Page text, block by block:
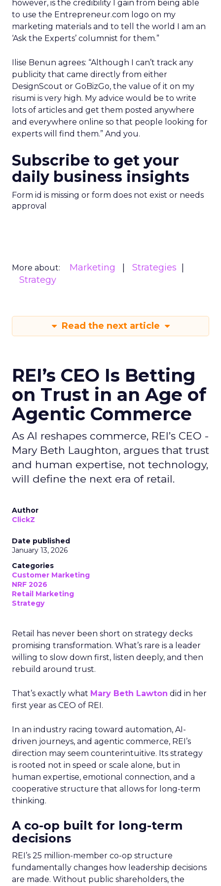
however, is the credibility I gain from being able
to use the Entrepreneur.com logo on my
marketing materials and to tell the world I am an
‘Ask the Experts’ columnist for them.”
Ilise Benun agrees: “Although I can’t track any
publicity that came directly from either
DesignScout or GoBizGo, the value of it on my
risumi is very high. My advice would be to write
lots of articles and get them posted anywhere
and everywhere online so that people looking for
experts will find them.” And you.
Subscribe to get your
daily business insights
Form id is missing or form does not exist or needs
approval
More about: Marketing
Strategies
Strategy
Read the next article
REI’s CEO Is Betting
on Trust in an Age of
Agentic Commerce
As AI reshapes commerce, REI’s CEO -
Mary Beth Laughton, argues that trust
and human expertise, not technology,
will define the next era of retail.
Author
ClickZ
Date published
January 13, 2026
Categories
Customer Marketing
NRF 2026
Retail Marketing
Strategy
Retail has never been short on strategy decks
promising transformation. What’s rare is a leader
willing to slow down first, listen deeply, and then
rebuild around trust.
That’s exactly what Mary Beth Lawton did in her
first year as CEO of REI.
In an industry racing toward automation, AI-
driven journeys, and agentic commerce, REI’s
direction may seem counterintuitive. Its strategy
is rooted not in speed or scale alone, but in
human expertise, emotional connection, and a
cooperative structure that allows for long-term
thinking.
A co-op built for long-term
decisions
REI’s 25 million-member co-op structure
fundamentally changes how leadership decisions
are made. Without public shareholders, the